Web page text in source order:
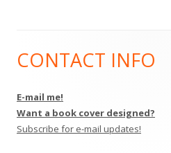
Main
Sidebar
CONTACT INFO
E-mail me!
Want a book cover designed?
Subscribe for e-mail updates!